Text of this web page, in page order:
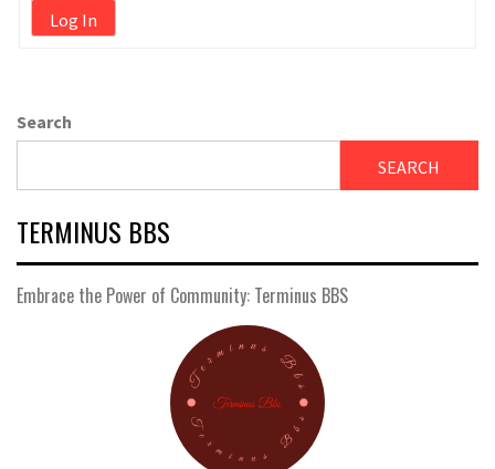
Log In
Search
SEARCH
TERMINUS BBS
Embrace the Power of Community: Terminus BBS